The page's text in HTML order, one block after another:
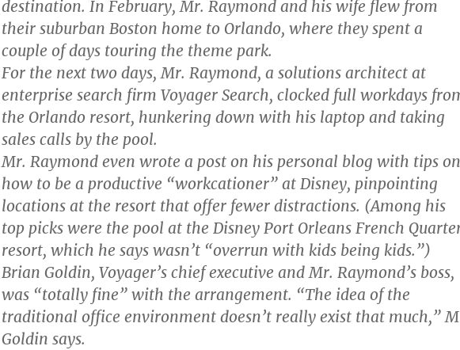
destination. In February, Mr. Raymond and his wife flew from
their suburban Boston home to Orlando, where they spent a
couple of days touring the theme park.
For the next two days, Mr. Raymond, a solutions architect at
enterprise search firm Voyager Search, clocked full workdays
the Orlando resort, hunkering down with his laptop and taking
sales calls by the pool.
Mr. Raymond even wrote a post on his personal blog with tips on
how to be a productive “workcationer” at Disney, pinpointing
locations at the resort that offer fewer distractions. (Among his
top picks were the pool at the Disney Port Orleans French
resort, which he says wasn’t “overrun with kids being kids.”)
Brian Goldin, Voyager’s chief executive and Mr. Raymond’s boss,
was “totally fine” with the arrangement. “The idea of the
traditional office environment doesn’t really exist that much,”
Goldin says.